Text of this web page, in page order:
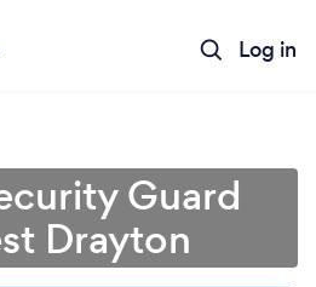
Log in
Guard
Drayton